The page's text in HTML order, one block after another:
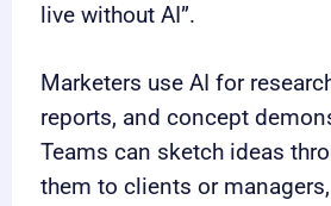
live without AI”.
Marketers use AI for
reports, and concept
Teams can sketch ideas
them to clients or